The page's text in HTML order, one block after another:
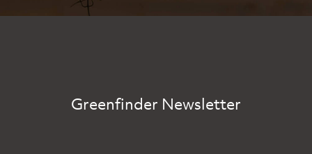
Greenfinder Newsletter